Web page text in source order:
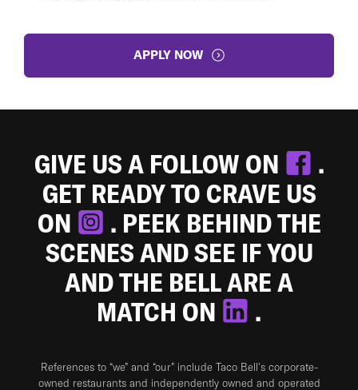
APPLY NOW
GIVE US A FOLLOW ON
.
GET READY TO CRAVE US
ON
. PEEK BEHIND THE
SCENES AND SEE IF YOU
AND THE BELL ARE A
MATCH ON
.
References to “we” and “our” include Taco Bell's corporate-
owned restaurants and independently owned and operated